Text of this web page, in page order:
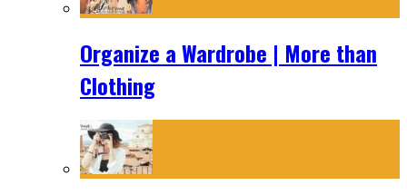
Organize a Wardrobe | More than
Clothing